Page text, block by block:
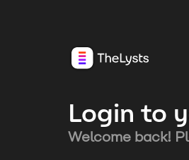
Login to
Welcome back!